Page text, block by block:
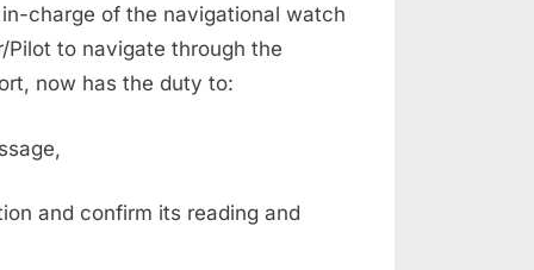
charge of the navigational watch
to navigate through the
now has the duty to:
and confirm its reading and